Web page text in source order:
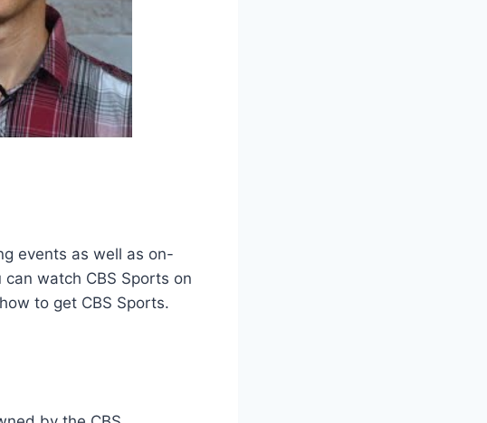
events as well as on-
watch CBS Sports on
to get CBS Sports.